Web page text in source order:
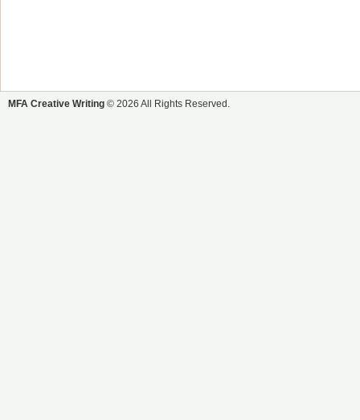
MFA Creative Writing © 2026 All Rights Reserved.